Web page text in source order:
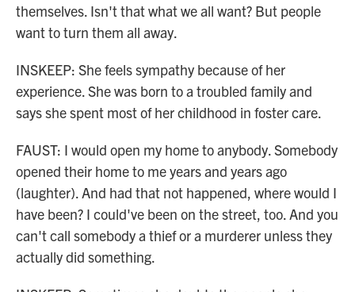
themselves. Isn't that what we all want? But people
want to turn them all away.
INSKEEP: She feels sympathy because of her
experience. She was born to a troubled family and
says she spent most of her childhood in foster care.
FAUST: I would open my home to anybody. Somebody
opened their home to me years and years ago
(laughter). And had that not happened, where would I
have been? I could've been on the street, too. And you
can't call somebody a thief or a murderer unless they
actually did something.